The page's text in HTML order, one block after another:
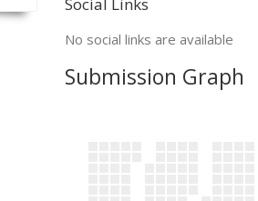
Social Links
No social links are available
Submission Graph